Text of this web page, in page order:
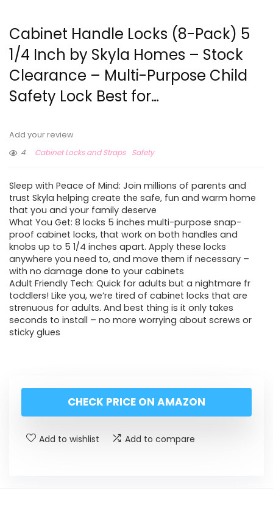
Cabinet Handle Locks (8-Pack) 5
1/4 Inch by Skyla Homes – Stock
Clearance – Multi-Purpose Child
Safety Lock Best for…
Add your review
4
Cabinet Locks and Straps Safety
Sleep with Peace of Mind: Join millions of parents and
trust Skyla helping create the safe, fun and warm home
that you and your family deserve
What You Get: 8 locks 5 inches multi-purpose snap-
proof cabinet locks, that work on both handles and
knobs up to 5 1/4 inches apart. Apply these locks
anywhere you need to, and move them if necessary –
with no damage done to your cabinets
Adult Friendly Tech: Quick for adults but a nightmare fr
toddlers! Like you, we’re tired of cabinet locks that are
strenuous for adults. And best thing is it only takes
seconds to install – no more worrying about screws or
sticky glues
CHECK PRICE ON AMAZON
Add to wishlist Add to compare